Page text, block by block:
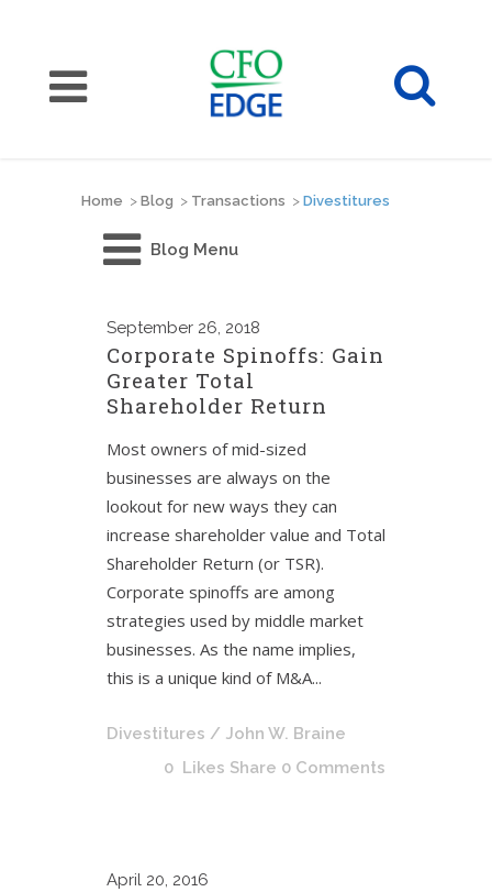
Home > Blog > Transactions > Divestitures
Blog Menu
September 26, 2018
Corporate Spinoffs: Gain
Greater Total
Shareholder Return
Most owners of mid-sized
businesses are always on the
lookout for new ways they can
increase shareholder value and Total
Shareholder Return (or TSR).
Corporate spinoffs are among
strategies used by middle market
businesses. As the name implies,
this is a unique kind of M&A...
Divestitures / John W. Braine
0 Likes Share 0 Comments
April 20, 2016